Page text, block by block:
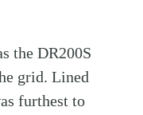
the DR200S
grid. Lined
furthest to